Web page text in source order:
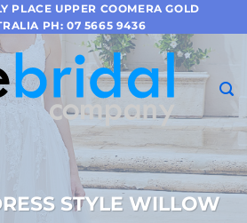
PLACE UPPER COOMERA GOLD
PH: 07 5665 9436
STYLE WILLOW